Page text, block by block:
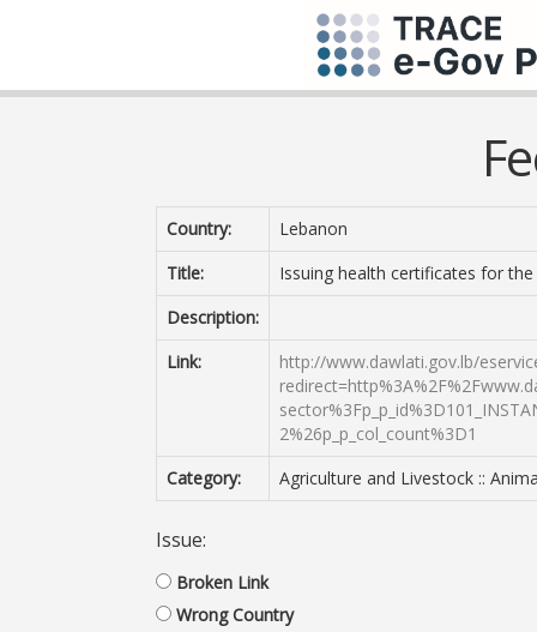
Country:
Lebanon
Title:
Issuing health certificates for
Description:
Link:
http://www.dawlati.gov.lb/
2%26p_p_col_count%3D1
Category:
Agriculture and Livestock ::
Issue:
Broken Link
Wrong Country